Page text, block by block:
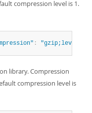
compression level is 1.
: "gzip;level=4"
library. Compression
compression level is